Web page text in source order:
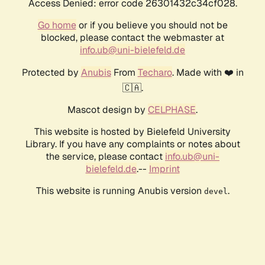
Access Denied: error code 26301432c34cf028.
Go homeor if you believe you should not be
blocked, please contact the webmaster at
info.ub@uni-bielefeld.de
Protected by AnubisFrom Techaro. Made with ❤️ in
🇨🇦.
Mascot design by CELPHASE.
This website is hosted by Bielefeld University
Library. If you have any complaints or notes about
the service, please contact info.ub@uni-
bielefeld.de.-- Imprint
This website is running Anubis version devel .